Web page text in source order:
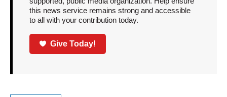
this news service remains strong and accessible
to all with your contribution today.
Give Today!